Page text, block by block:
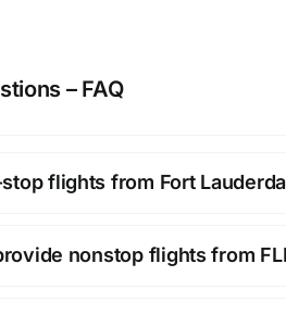
– FAQ
flights from Fort
nonstop flights from